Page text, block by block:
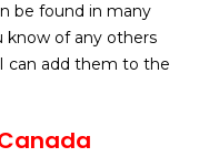
be found in many
know of any others
can add them to the